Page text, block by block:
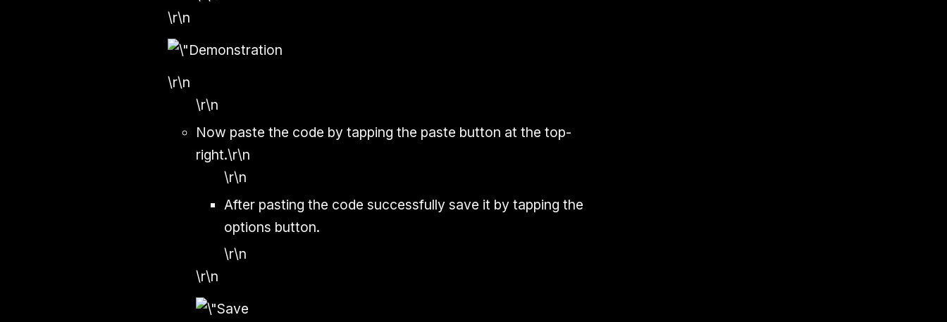
\r\n
\r\n
\r\n
Now paste the code by tapping the paste button at the top-
right.\r\n
\r\n
After pasting the code successfully save it by tapping the
options button.
\r\n
\r\n